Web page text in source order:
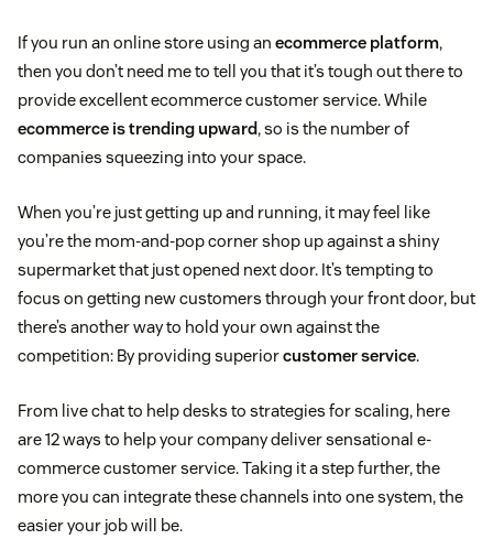
If you run an online store using an ecommerce platform,
then you don’t need me to tell you that it’s tough out there to
provide excellent ecommerce customer service. While
ecommerce is trending upward, so is the number of
companies squeezing into your space.
When you’re just getting up and running, it may feel like
you’re the mom-and-pop corner shop up against a shiny
supermarket that just opened next door. It’s tempting to
focus on getting new customers through your front door, but
there’s another way to hold your own against the
competition: By providing superiorcustomer service.
From live chat to help desks to strategies for scaling, here
are 12 ways to help your company deliver sensational e-
commerce customer service. Taking it a step further, the
more you can integrate these channels into one system, the
easier your job will be.